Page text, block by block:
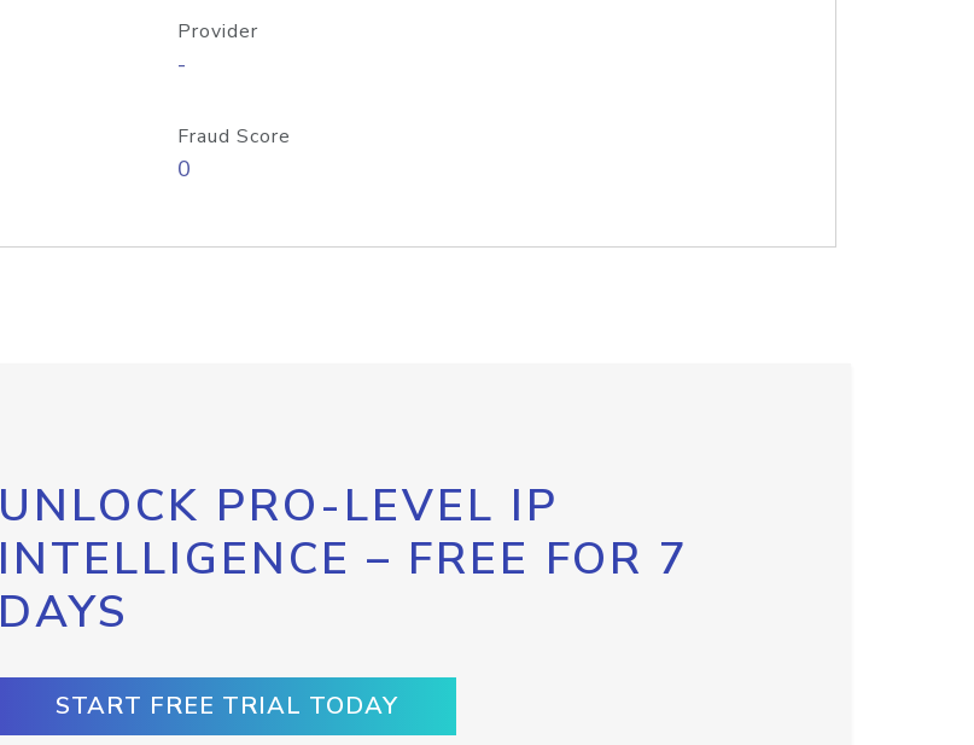
Provider
-
Fraud Score
0
UNLOCK PRO-LEVEL IP
INTELLIGENCE – FREE FOR 7
DAYS
START FREE TRIAL TODAY